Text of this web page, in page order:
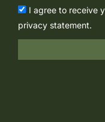
I agree to receive
privacy statement.